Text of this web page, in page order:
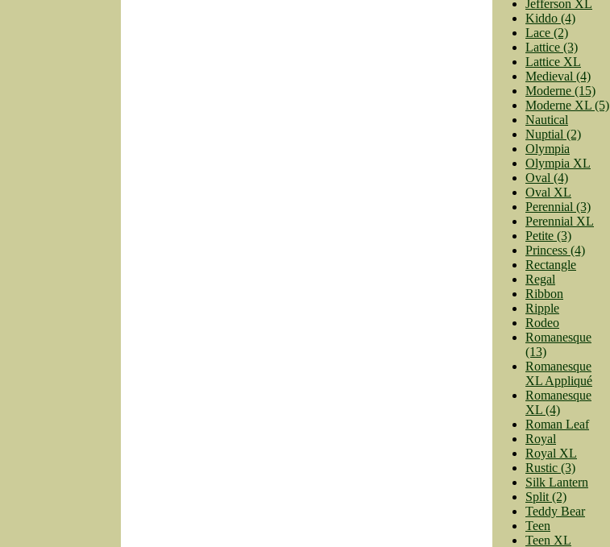
Jefferson XL
Kiddo (4)
Lace (2)
Lattice (3)
Lattice XL
Medieval (4)
Moderne (15)
Moderne XL (5)
Nautical
Nuptial (2)
Olympia
Olympia XL
Oval (4)
Oval XL
Perennial (3)
Perennial XL
Petite (3)
Princess (4)
Rectangle
Regal
Ribbon
Ripple
Rodeo
Romanesque
(13)
Romanesque
XL Appliqué
Romanesque
XL (4)
Roman Leaf
Royal
Royal XL
Rustic (3)
Silk Lantern
Split (2)
Teddy Bear
Teen
Teen XL